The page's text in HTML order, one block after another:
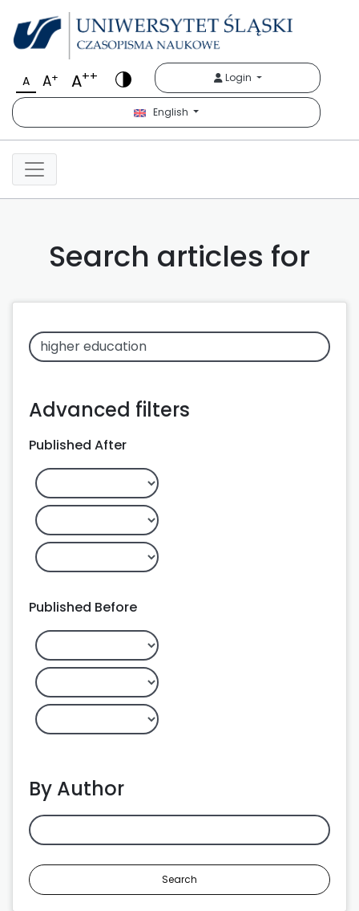
A A+ A++ Login
English
Search articles for
Advanced filters
Published After
Published Before
By Author
Search